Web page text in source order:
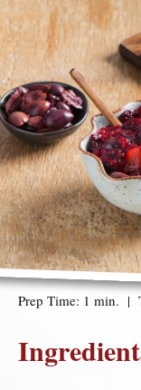
Prep Time: 1 min. |